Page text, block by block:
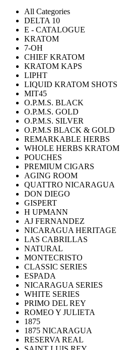
All Categories
DELTA 10
E - CATALOGUE
KRATOM
7-OH
CHIEF KRATOM
KRATOM KAPS
LIPHT
LIQUID KRATOM SHOTS
MIT45
O.P.M.S. BLACK
O.P.M.S. GOLD
O.P.M.S. SILVER
O.P.M.S BLACK & GOLD
REMARKABLE HERBS
WHOLE HERBS KRATOM
POUCHES
PREMIUM CIGARS
AGING ROOM
QUATTRO NICARAGUA
DON DIEGO
GISPERT
H UPMANN
AJ FERNANDEZ
NICARAGUA HERITAGE
LAS CABRILLAS
NATURAL
MONTECRISTO
CLASSIC SERIES
ESPADA
NICARAGUA SERIES
WHITE SERIES
PRIMO DEL REY
ROMEO Y JULIETA
1875
1875 NICARAGUA
RESERVA REAL